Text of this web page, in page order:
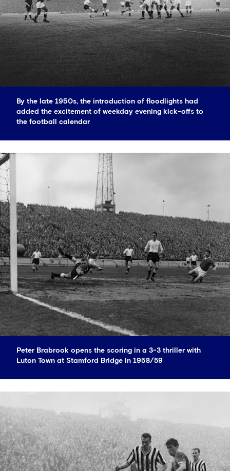
By the late 1950s, the introduction of floodlights had
added the excitement of weekday evening kick-offs to
the football calendar
Peter Brabrook opens the scoring in a 3-3 thriller with
Luton Town at Stamford Bridge in 1958/59